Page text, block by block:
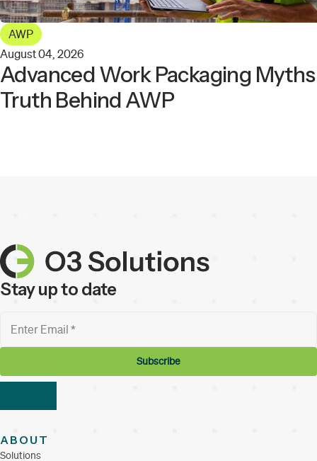
AWP
August 04, 2026
Advanced Work Packaging
Truth Behind AWP
Stay up to date
ABOUT
Solutions